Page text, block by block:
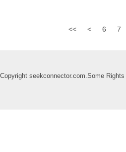
<< < 6 7
Copyright seekconnector.com.Some Rights